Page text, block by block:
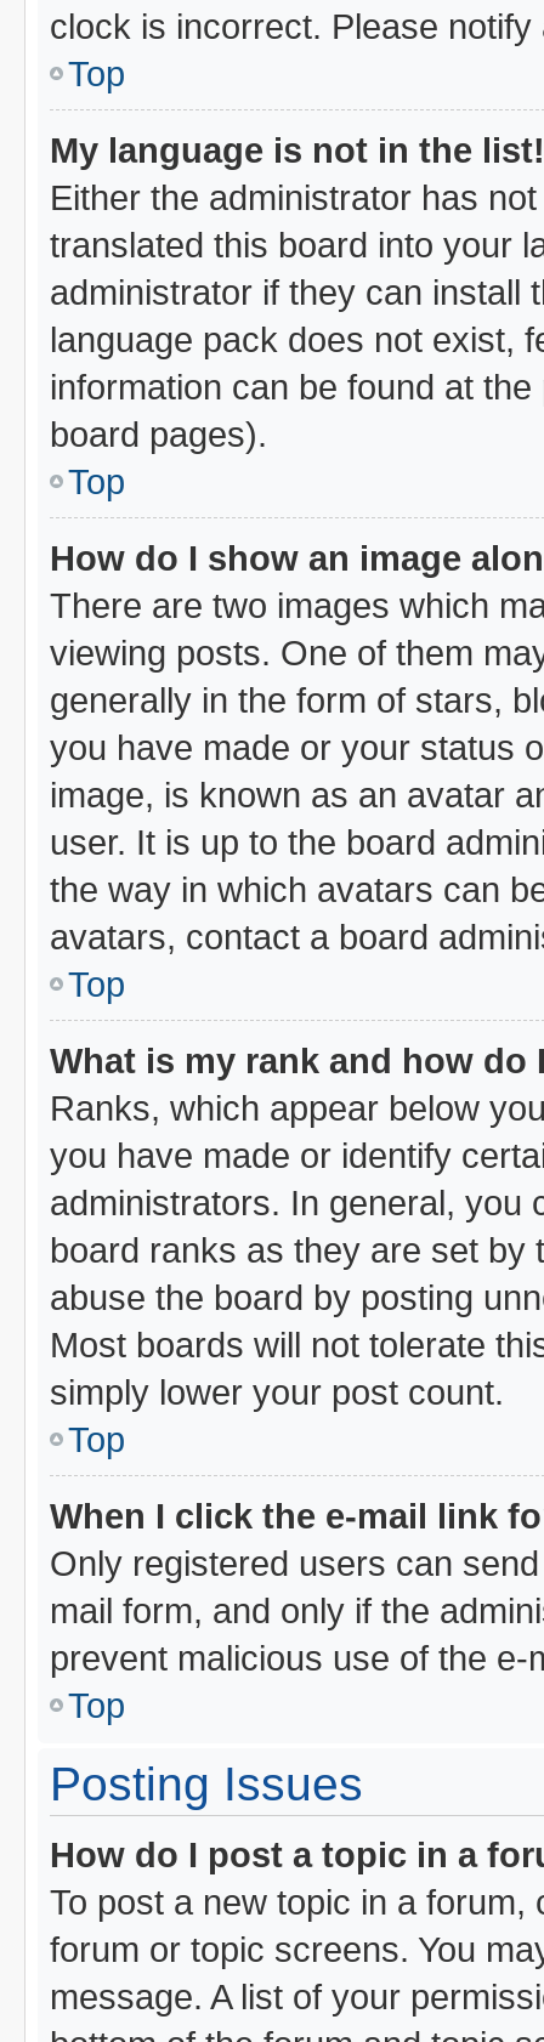
clock is incorrect. Please
Top
My language is not in the list!
Either the administrator has
translated this board into your
administrator if they can install
language pack does not exist,
information can be found at
board pages).
Top
How do I show an image
There are two images which
viewing posts. One of them
generally in the form of stars,
you have made or your status
image, is known as an avatar
user. It is up to the board
the way in which avatars can
avatars, contact a board
Top
What is my rank and how do
Ranks, which appear below
you have made or identify
administrators. In general, you
board ranks as they are set by
abuse the board by posting
Most boards will not tolerate
simply lower your post count.
Top
When I click the e-mail link
Only registered users can
mail form, and only if the
prevent malicious use of the
Top
Posting Issues
How do I post a topic in a
To post a new topic in a
forum or topic screens. You
message. A list of your